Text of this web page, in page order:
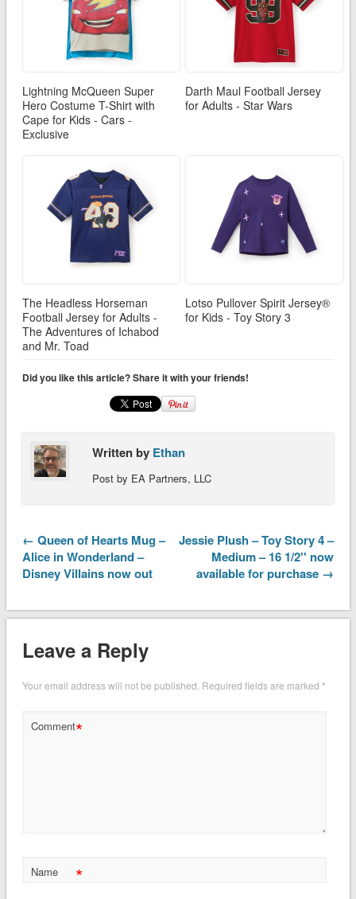
Lightning McQueen Super
Hero Costume T-Shirt with
Cape for Kids - Cars -
Exclusive
Darth Maul Football Jersey
for Adults - Star Wars
The Headless Horseman
Football Jersey for Adults -
The Adventures of Ichabod
and Mr. Toad
Lotso Pullover Spirit Jersey®
for Kids - Toy Story 3
Did you like this article? Share it with your friends!
Written by Ethan
Post by EA Partners, LLC
← Queen of Hearts Mug –
Alice in Wonderland –
Disney Villains now out
Jessie Plush – Toy Story 4 –
Medium – 16 1/2'' now
available for purchase →
Leave a Reply
Your email address will not be published. Required fields are marked *
Comment*
Name *